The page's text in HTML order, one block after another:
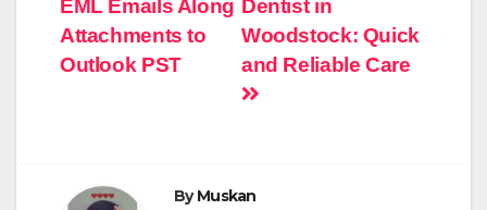
Dentist in
Woodstock: Quick
and Reliable Care
EML Emails Along
Attachments to
Outlook PST
ByMuskan